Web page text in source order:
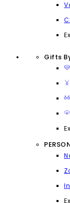
Gifts